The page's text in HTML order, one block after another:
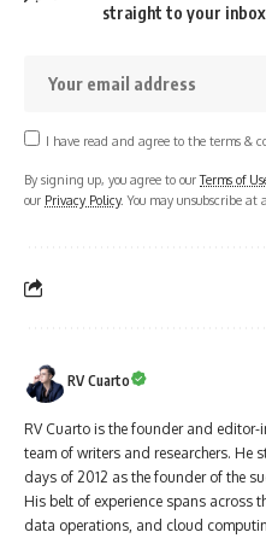
straight to your
I have read and agree to the terms &
By signing up, you agree to ourTerms of
our Privacy Policy. You may unsubscribe at
RV Cuarto
RV Cuarto is the founder and editor-
team of writers and researchers. He
days of 2012 as the founder of the
His belt of experience spans across
data operations, and cloud